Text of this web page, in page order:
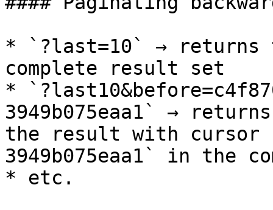
* `?last=10` →
complete result set
*
3949b075eaa1` →
the result with cursor
3949b075eaa1` in the
* etc.